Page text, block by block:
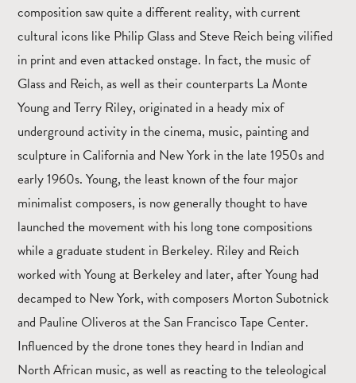
composition saw quite a different reality, with current
cultural icons like Philip Glass and Steve Reich being vilified
in print and even attacked onstage. In fact, the music of
Glass and Reich, as well as their counterparts La Monte
Young and Terry Riley, originated in a heady mix of
underground activity in the cinema, music, painting and
sculpture in California and New York in the late 1950s and
early 1960s. Young, the least known of the four major
minimalist composers, is now generally thought to have
launched the movement with his long tone compositions
while a graduate student in Berkeley. Riley and Reich
worked with Young at Berkeley and later, after Young had
decamped to New York, with composers Morton Subotnick
and Pauline Oliveros at the San Francisco Tape Center.
Influenced by the drone tones they heard in Indian and
North African music, as well as reacting to the teleological